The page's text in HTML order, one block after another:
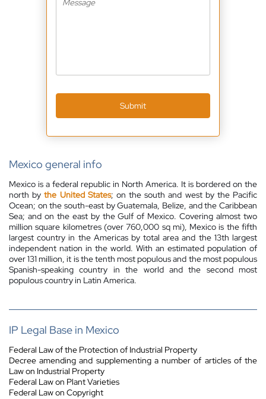
Mexico general info
Mexico is a federal republic in North America. It is bordered on the
north bythe United States; on the south and west by the Pacific
Ocean; on the south-east by Guatemala, Belize, and the Caribbean
Sea; and on the east by the Gulf of Mexico. Covering almost two
million square kilometres (over 760,000 sq mi), Mexico is the fifth
largest country in the Americas by total area and the 13th largest
independent nation in the world. With an estimated population of
over 131 million, it is the tenth most populous and the most populous
Spanish-speaking country in the world and the second most
populous country in Latin America.
IP Legal Base in Mexico
Federal Law of the Protection of Industrial Property
Decree amending and supplementing a number of articles of the
Law on Industrial Property
Federal Law on Plant Varieties
Federal Law on Copyright
Submit